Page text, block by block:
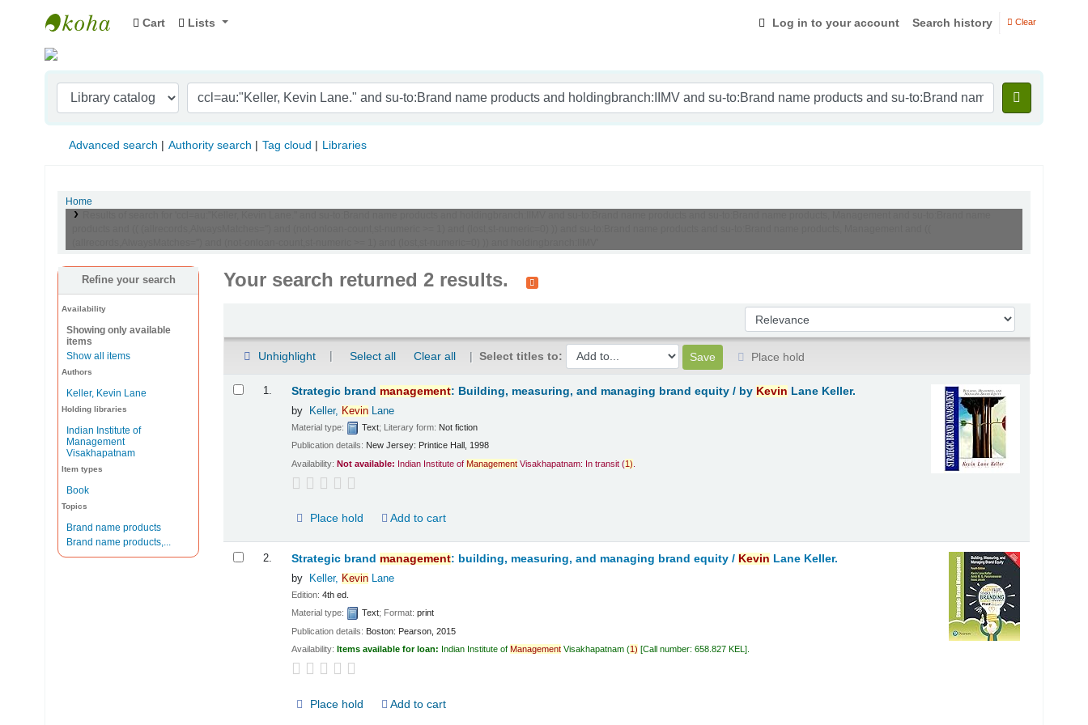
Indian Institute of Management Visakhapatnam
Cart Lists Log in to your account Search history Clear
Advanced search Authority search Tag cloud Libraries
Home
Refine your search
Availability
Showing only available
items
Show all items
Authors
Keller, Kevin Lane
Holding libraries
Indian Institute of
Management
Visakhapatnam
Item types
Book
Topics
Brand name products
Brand name products,...
Your search returned 2 results.
Sort by:
Unhighlight Select all Clear all Select titles to:
Place hold
1. Strategic brand management: Building, measuring, and managing brand equity / by Kevin Lane Keller.
by Keller, KevinLane
Material type: Text; Literary form: Not fiction
Publication details: New Jersey: Printice Hall, 1998
Availability:Not available: Indian Institute ofManagement Visakhapatnam: In transit (1)
Place hold Add to cart
2. Strategic brand management: building, measuring, and managing brand equity / Kevin Lane Keller.
by Keller, KevinLane
Edition:4th ed.
Material type:
Text; Format:print
Publication details: Boston: Pearson, 2015
Availability:Items available for loan: Indian Institute ofManagement Visakhapatnam (1) Call number:658.827 KEL
Place hold Add to cart